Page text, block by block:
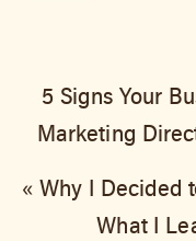
5 Signs Your
Marketing
« Why I Decided
What I